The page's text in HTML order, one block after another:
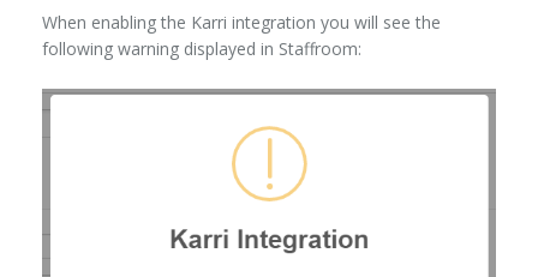
When enabling the Karri integration you will see the
following warning displayed in Staffroom: